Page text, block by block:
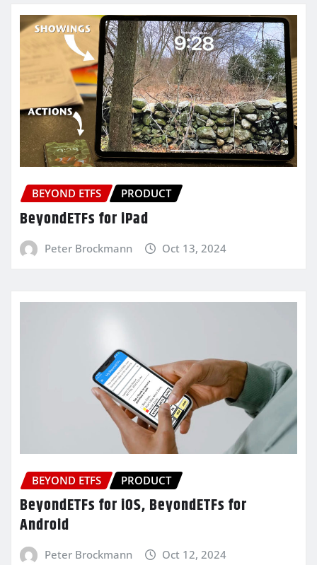
BEYOND ETFS PRODUCT
BeyondETFs for iPad
Peter Brockmann Oct 13, 2024
BEYOND ETFS PRODUCT
BeyondETFs for iOS, BeyondETFs for
Android
Peter Brockmann Oct 12, 2024